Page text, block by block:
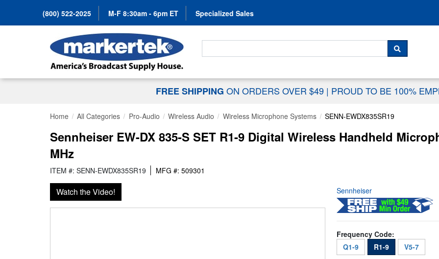
(800) 522-2025 M-F 8:30am - 6pm ET Specialized Sales
Search For...
SEARCH
FREE SHIPPING ON ORDERS OVER $49 | PROUD TO BE 100%
Home All Categories Pro-Audio Wireless Audio Wireless Microphone Systems SENN-EWDX835SR19
Sennheiser EW-DX 835-S SET R1-9 Digital Wireless Handheld
MHz
ITEM #: SENN-EWDX835SR19 MFG #: 509301
Watch the Video! Sennheiser
Frequency Code:
Q1-9
R1-9 V5-7